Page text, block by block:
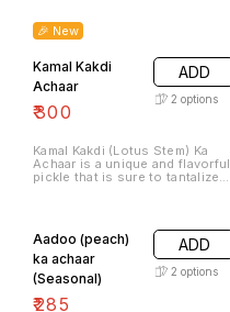
🎉 New
Kamal Kakdi
Achaar
₹300
ADD
2 options
Kamal Kakdi (Lotus Stem) Ka
Achaar is a unique and flavorful
pickle that is sure to tantalize
combination of tangy, spicy,
and savory flavors.
Aadoo (peach)
ka achaar
(Seasonal)
₹285
ADD
2 options